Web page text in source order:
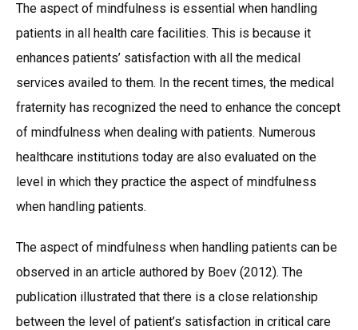
The aspect of mindfulness is essential when handling
patients in all health care facilities. This is because it
enhances patients’ satisfaction with all the medical
services availed to them. In the recent times, the medical
fraternity has recognized the need to enhance the concept
of mindfulness when dealing with patients. Numerous
healthcare institutions today are also evaluated on the
level in which they practice the aspect of mindfulness
when handling patients.
The aspect of mindfulness when handling patients can be
observed in an article authored by Boev (2012). The
publication illustrated that there is a close relationship
between the level of patient’s satisfaction in critical care